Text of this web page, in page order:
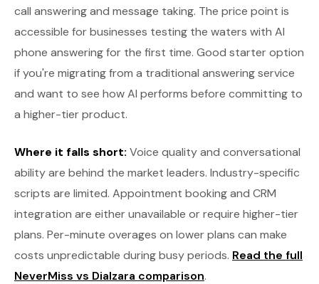
call answering and message taking. The price point is
accessible for businesses testing the waters with AI
phone answering for the first time. Good starter option
if you're migrating from a traditional answering service
and want to see how AI performs before committing to
a higher-tier product.
Where it falls short: Voice quality and conversational
ability are behind the market leaders. Industry-specific
scripts are limited. Appointment booking and CRM
integration are either unavailable or require higher-tier
plans. Per-minute overages on lower plans can make
costs unpredictable during busy periods. Read the full
NeverMiss vs Dialzara comparison.